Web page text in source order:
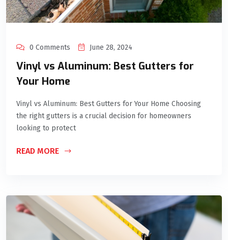
0 Comments June 28, 2024
Vinyl vs Aluminum: Best Gutters for
Your Home
Vinyl vs Aluminum: Best Gutters for Your Home Choosing
the right gutters is a crucial decision for homeowners
looking to protect
READ MORE